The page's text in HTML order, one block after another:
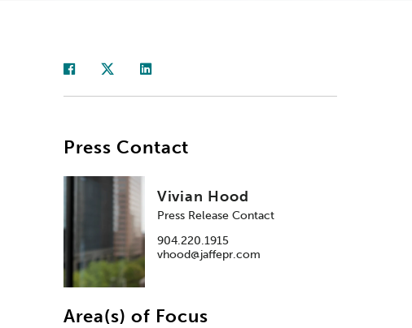
Press Contact
Vivian Hood
Press Release Contact
904.220.1915
vhood@jaffepr.com
Area(s) of Focus